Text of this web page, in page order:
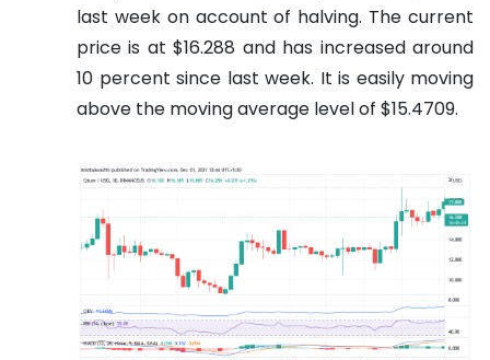
last week on account of halving. The current
price is at $16.288 and has increased around
10 percent since last week. It is easily moving
above the moving average level of $15.4709.